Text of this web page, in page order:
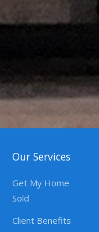
Our Services
Get My Home
Sold
Client Benefits